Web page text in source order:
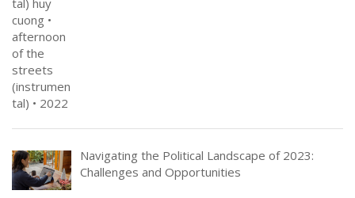
Navigating the Political Landscape of 2023:
Challenges and Opportunities